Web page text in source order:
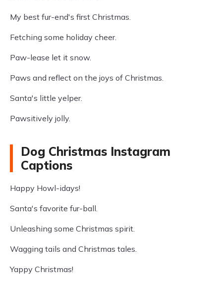
My best fur-end's first Christmas.
Fetching some holiday cheer.
Paw-lease let it snow.
Paws and reflect on the joys of Christmas.
Santa's little yelper.
Pawsitively jolly.
Dog Christmas Instagram
Captions
Happy Howl-idays!
Santa's favorite fur-ball.
Unleashing some Christmas spirit.
Wagging tails and Christmas tales.
Yappy Christmas!